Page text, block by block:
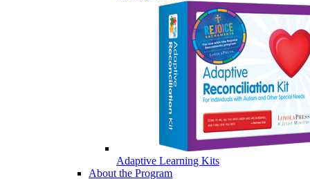
Adaptive Learning Kits
About the Program